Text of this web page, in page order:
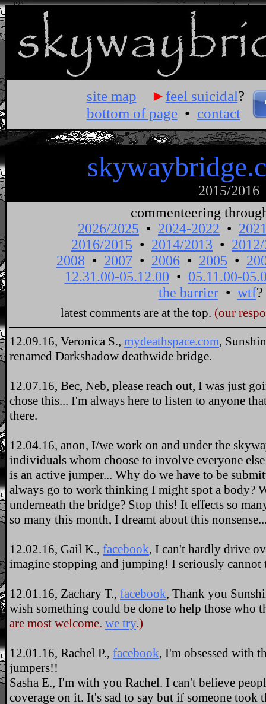
site map ► feel suicidal?
bottom of page• contact
2015/2016
latest comments are at the top. (our
12.09.16, Veronica S., mydeathspace.com,
renamed Darkshadow deathwide bridge.
12.07.16, Bec, Neb, please reach out, I was just
chose this... I'm always here to listen to anyone
there.
12.04.16, anon, I/we work on and under the
individuals whom choose to involve everyone
is an active jumper... Why do we have to be
always go to work thinking I might spot a body?
underneath the bridge? Stop this! It effects so
so many this month, I dreamt about this
12.02.16, Gail K., facebook, I can't hardly drive
imagine stopping and jumping! I seriously
12.01.16, Zachary T., facebook, Thank you
wish something could be done to help those
are most welcome. we try.)
12.01.16, Rachel P., facebook, I'm obsessed with
jumpers!!
Sasha E., I'm with you Rachel. I can't believe
coverage on it. It's sad to say but if someone